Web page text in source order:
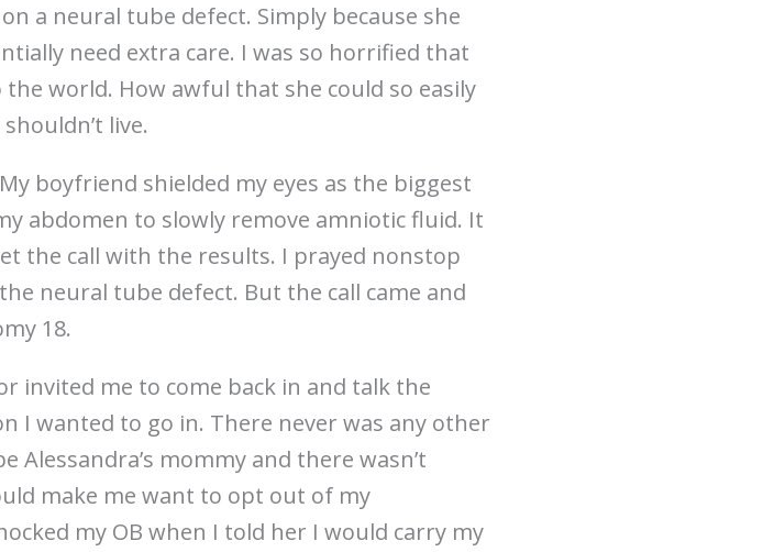
a neural tube defect. Simply because she
need extra care. I was so horrified that
world. How awful that she could so easily
live.
boyfriend shielded my eyes as the biggest
abdomen to slowly remove amniotic fluid. It
the call with the results. I prayed nonstop
neural tube defect. But the call came and
18.
invited me to come back in and talk the
I wanted to go in. There never was any other
Alessandra’s mommy and there wasn’t
make me want to opt out of my
my OB when I told her I would carry my